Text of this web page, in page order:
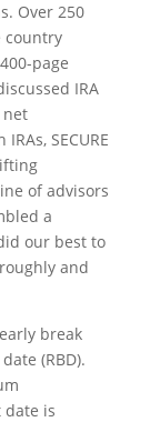
Over 250
country
page
IRA
net
SECURE
of advisors
a
our best to
and
break
(RBD).
date is